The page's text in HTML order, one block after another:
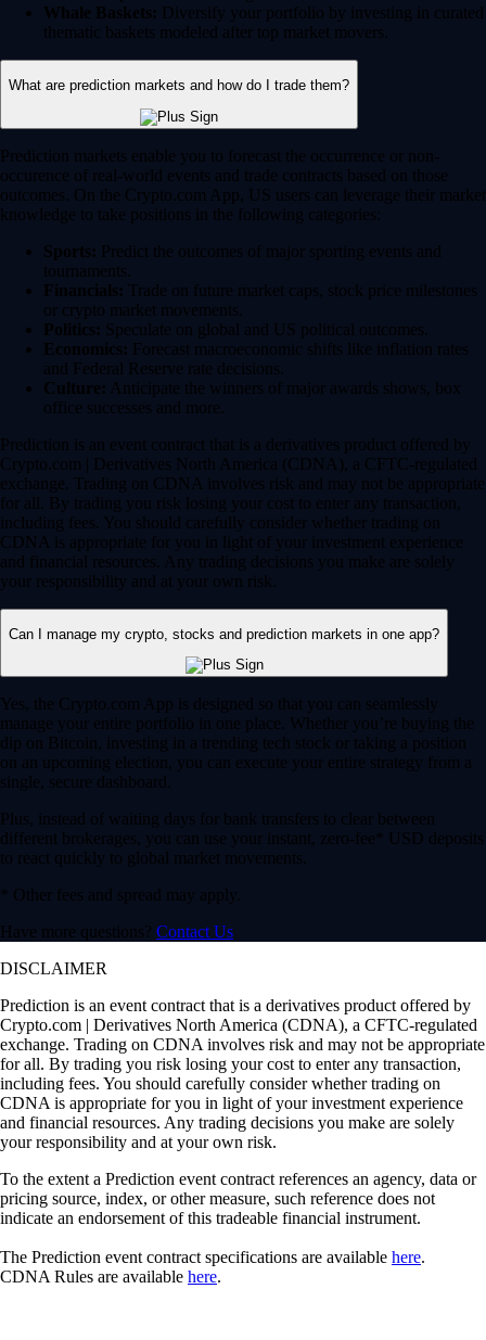
Whale Baskets: Diversify your portfolio by investing in curated
thematic baskets modeled after top market movers.
What are prediction markets and how do I trade them?
Prediction markets enable you to forecast the occurrence or non-
occurence of real-world events and trade contracts based on those
outcomes. On the Crypto.com App, US users can leverage their market
knowledge to take positions in the following categories:
Sports: Predict the outcomes of major sporting events and
tournaments.
Financials: Trade on future market caps, stock price milestones
or crypto market movements.
Politics: Speculate on global and US political outcomes.
Economics: Forecast macroeconomic shifts like inflation rates
and Federal Reserve rate decisions.
Culture: Anticipate the winners of major awards shows, box
office successes and more.
Prediction is an event contract that is a derivatives product offered by
Crypto.com | Derivatives North America (CDNA), a CFTC-regulated
exchange. Trading on CDNA involves risk and may not be appropriate
for all. By trading you risk losing your cost to enter any transaction,
including fees. You should carefully consider whether trading on
CDNA is appropriate for you in light of your investment experience
and financial resources. Any trading decisions you make are solely
your responsibility and at your own risk.
Can I manage my crypto, stocks and prediction markets in one app?
Yes, the Crypto.com App is designed so that you can seamlessly
manage your entire portfolio in one place. Whether you’re buying the
dip on Bitcoin, investing in a trending tech stock or taking a position
on an upcoming election, you can execute your entire strategy from a
single, secure dashboard.
Plus, instead of waiting days for bank transfers to clear between
different brokerages, you can use your instant, zero-fee* USD deposits
to react quickly to global market movements.
* Other fees and spread may apply.
Have more questions? Contact Us
DISCLAIMER
Prediction is an event contract that is a derivatives product offered by
Crypto.com | Derivatives North America (CDNA), a CFTC-regulated
exchange. Trading on CDNA involves risk and may not be appropriate
for all. By trading you risk losing your cost to enter any transaction,
including fees. You should carefully consider whether trading on
CDNA is appropriate for you in light of your investment experience
and financial resources. Any trading decisions you make are solely
your responsibility and at your own risk.
To the extent a Prediction event contract references an agency, data or
pricing source, index, or other measure, such reference does not
indicate an endorsement of this tradeable financial instrument.
The Prediction event contract specifications are available here.
CDNA Rules are available here.